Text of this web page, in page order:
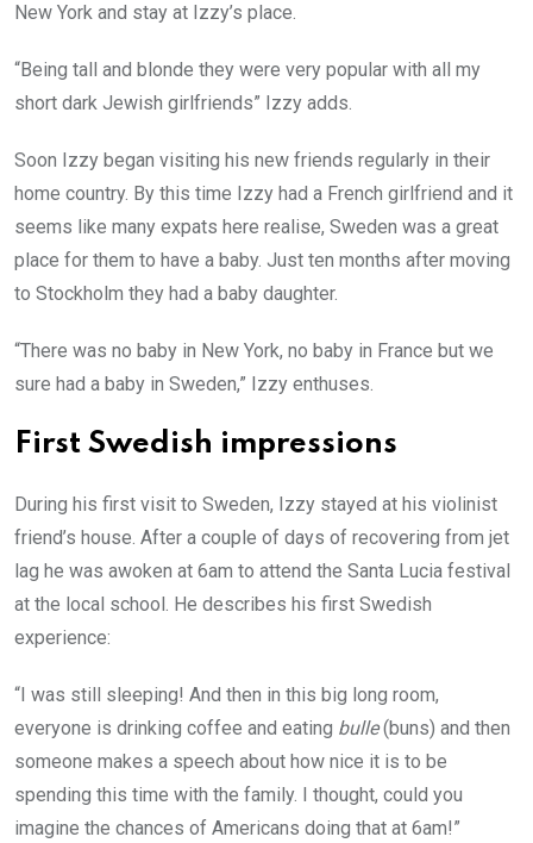
New York and stay at Izzy’s place.
“Being tall and blonde they were very popular with all my
short dark Jewish girlfriends” Izzy adds.
Soon Izzy began visiting his new friends regularly in their
home country. By this time Izzy had a French girlfriend and it
seems like many expats here realise, Sweden was a great
place for them to have a baby. Just ten months after moving
to Stockholm they had a baby daughter.
“There was no baby in New York, no baby in France but we
sure had a baby in Sweden,” Izzy enthuses.
First Swedish impressions
During his first visit to Sweden, Izzy stayed at his violinist
friend’s house. After a couple of days of recovering from jet
lag he was awoken at 6am to attend the Santa Lucia festival
at the local school. He describes his first Swedish
experience:
“I was still sleeping! And then in this big long room,
everyone is drinking coffee and eating bulle(buns) and then
someone makes a speech about how nice it is to be
spending this time with the family. I thought, could you
imagine the chances of Americans doing that at 6am!”